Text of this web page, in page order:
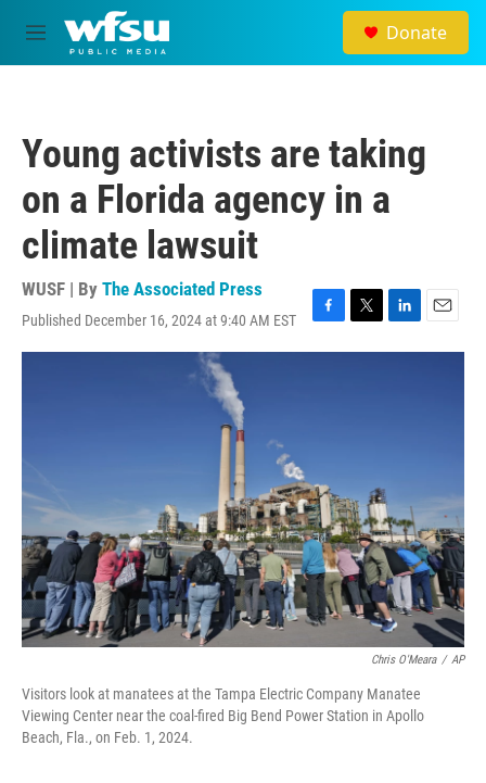
Skip to main content
M
e
Donate
Young activists are taking
on a Florida agency in a
climate lawsuit
WUSF | By The Associated Press
Published December 16, 2024 at 9:40 AM EST
F
a
T
w
L
i
E
m
Chris O'Meara / AP
Visitors look at manatees at the Tampa Electric Company Manatee
Viewing Center near the coal-fired Big Bend Power Station in Apollo
Beach, Fla., on Feb. 1, 2024.